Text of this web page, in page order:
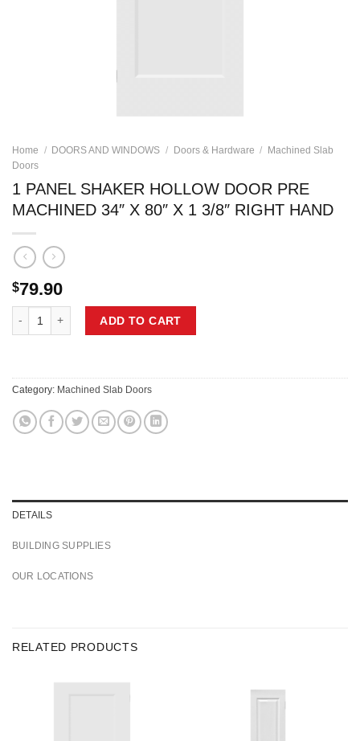
Home / DOORS AND WINDOWS / Doors & Hardware /
Machined Slab
Doors
1 PANEL SHAKER HOLLOW DOOR PRE
MACHINED 34″ X 80″ X 1 3/8″ RIGHT HAND
$79.90
ADD TO CART
Category: Machined Slab Doors
DETAILS
BUILDING SUPPLIES
OUR LOCATIONS
RELATED PRODUCTS